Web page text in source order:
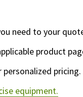
need to your
product
pricing.
equipment.